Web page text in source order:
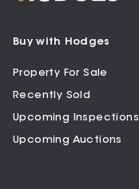
Buy with Hodges
Property For Sale
Recently Sold
Upcoming Inspections
Upcoming Auctions